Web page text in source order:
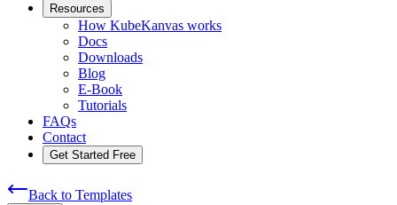
Resources
How KubeKanvas works
Docs
Downloads
Blog
E-Book
Tutorials
FAQs
Contact
Get Started Free
Back to Templates